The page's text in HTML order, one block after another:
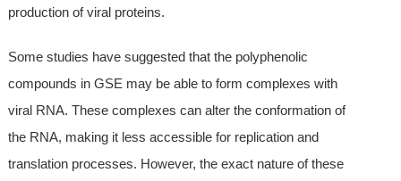
production of viral proteins.
Some studies have suggested that the polyphenolic
compounds in GSE may be able to form complexes with
viral RNA. These complexes can alter the conformation of
the RNA, making it less accessible for replication and
translation processes. However, the exact nature of these